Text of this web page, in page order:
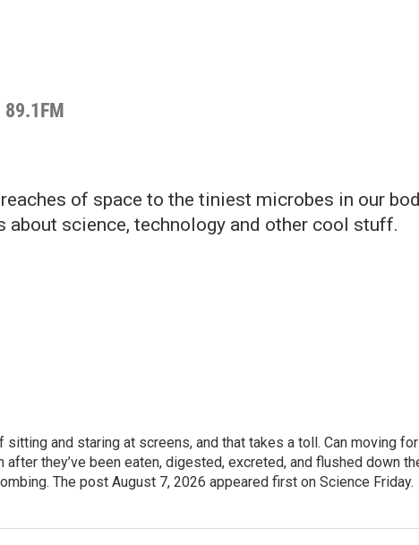
of space to the tiniest microbes in our
about science, technology and other cool stuff.
and staring at screens, and that takes a toll. Can moving
after they’ve been eaten, digested, excreted, and flushed down
The post August 7, 2026 appeared first on Science Friday.